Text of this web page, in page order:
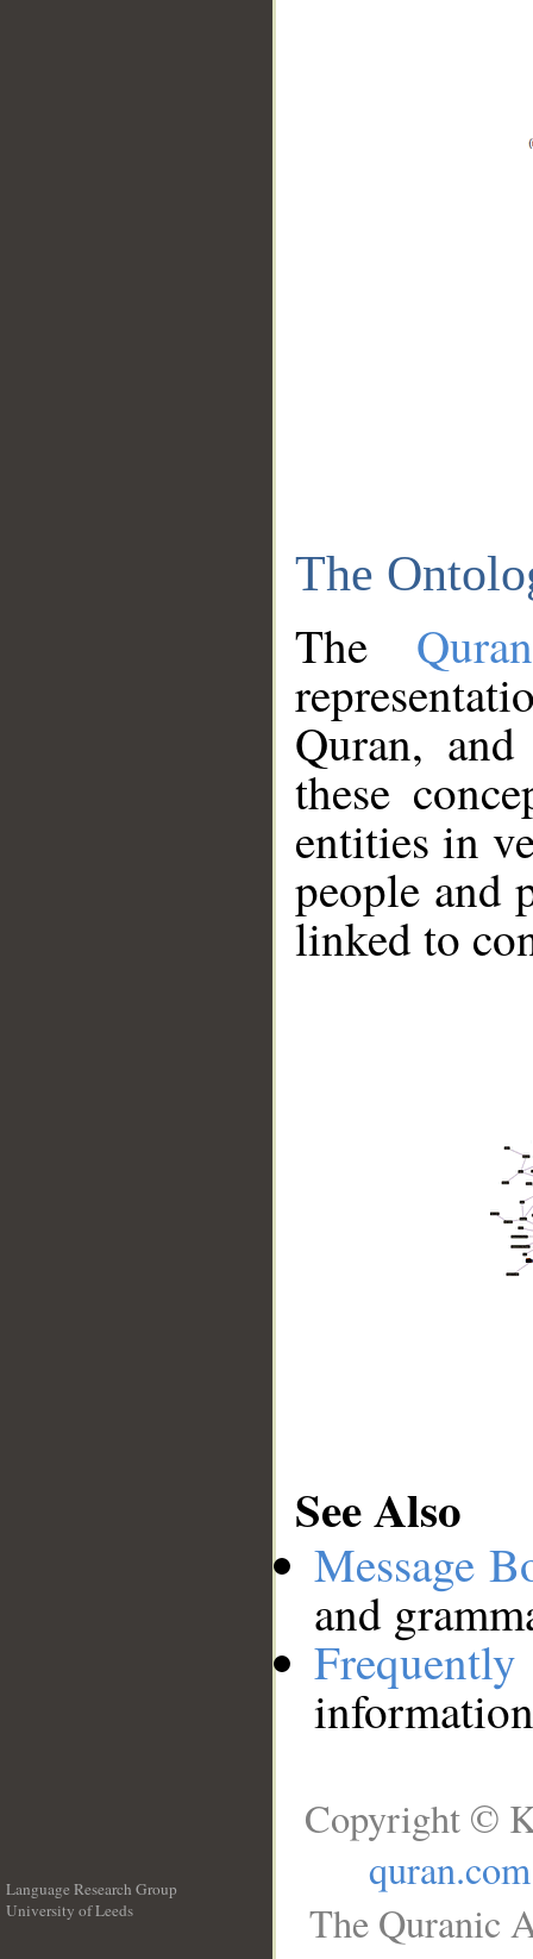
The
The
Quran,
these
entities in
people and
linked to
See Also
Message
and
Language Research Group
University of Leeds
Copyright ©
quran.com
The Quranic